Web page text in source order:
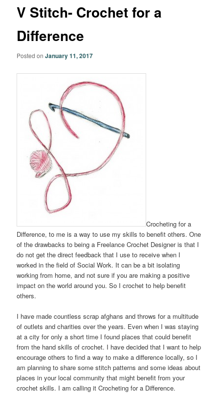
V Stitch- Crochet for a
Difference
Posted onJanuary 11, 2017
Crocheting for a
Difference, to me is a way to use my skills to benefit others. One
of the drawbacks to being a Freelance Crochet Designer is that I
do not get the direct feedback that I use to receive when I
worked in the field of Social Work. It can be a bit isolating
working from home, and not sure if you are making a positive
impact on the world around you. So I crochet to help benefit
others.
I have made countless scrap afghans and throws for a multitude
of outlets and charities over the years. Even when I was staying
at a city for only a short time I found places that could benefit
from the hand skills of crochet. I have decided that I want to help
encourage others to find a way to make a difference locally, so I
am planning to share some stitch patterns and some ideas about
places in your local community that might benefit from your
crochet skills. I am calling it Crocheting for a Difference.